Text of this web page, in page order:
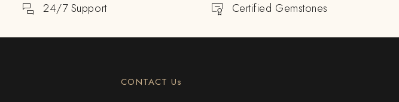
24/7 Support Certified Gemstones
CONTACT Us